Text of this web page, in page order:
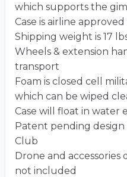
which supports the
Case is airline
Shipping weight is 17
Wheels & extension
transport
Foam is closed cell
which can be wiped
Case will float in water
Patent pending
Club
Drone and
not included